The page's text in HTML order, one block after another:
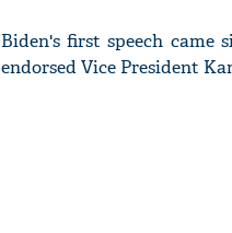
Biden's first speech came
endorsed Vice President